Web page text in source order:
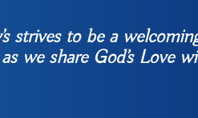
strives to be a
we share God’s Love